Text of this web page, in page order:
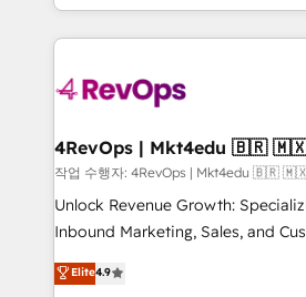
teams has worked with clients just like
explore whether S2 is the partner
looking for...and get your next
team to simplify the complex
experience for your team and
4RevOps |
작업 수행자: 4RevOps | Mkt4edu
Unlock Revenue Growth:
Inbound Marketing, Sales, and
specialize in driving revenue
across industries through tailored
Elite4.9